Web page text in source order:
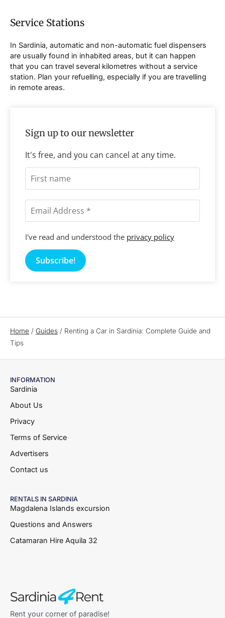
Service Stations
In Sardinia, automatic and non-automatic fuel dispensers
are usually found in inhabited areas, but it can happen
that you can travel several kilometres without a service
station. Plan your refuelling, especially if you are travelling
in remote areas.
Sign up to our newsletter
It's free, and you can cancel at any time.
I've read and understood the privacy policy
Home / Guides / Renting a Car in Sardinia: Complete Guide and
Tips
Rent your corner of paradise!
INFORMATION
Sardinia
About Us
Privacy
Terms of Service
Advertisers
Contact us
RENTALS IN SARDINIA
Magdalena Islands excursion
Questions and Answers
Catamaran Hire Aquila 32